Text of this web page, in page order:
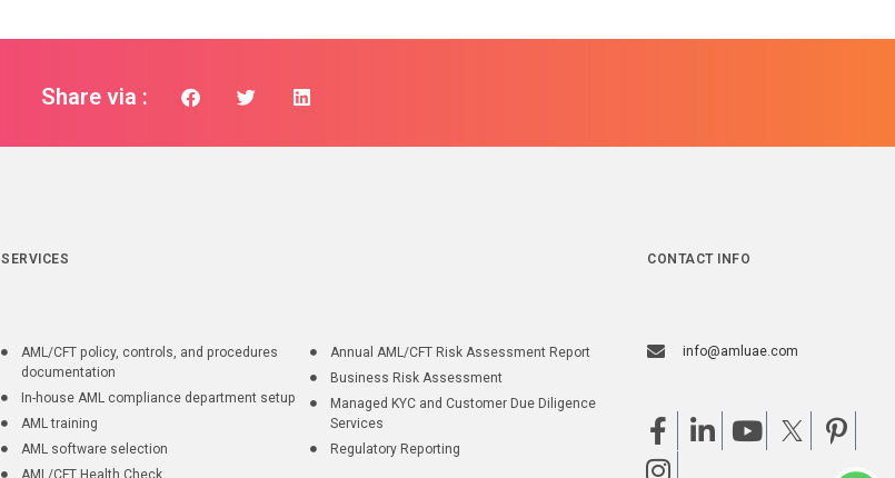
Share via :
SERVICES
AML/CFT policy, controls, and procedures
documentation
In-house AML compliance department setup
AML training
AML software selection
AML/CFT Health Check
Annual AML/CFT Risk Assessment Report
Business Risk Assessment
Managed KYC and Customer Due Diligence
Services
Regulatory Reporting
CONTACT INFO
info@amluae.com